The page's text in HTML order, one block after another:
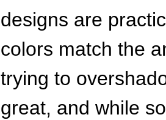
designs are
colors match the
trying to
great, and while